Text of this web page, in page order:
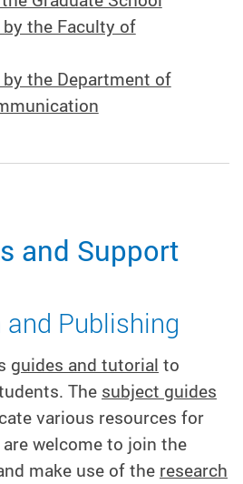
the Faculty of
the Department of
and Support
and Publishing
guides and tutorial to
The subject guides
various resources for
welcome to join the
make use of the research